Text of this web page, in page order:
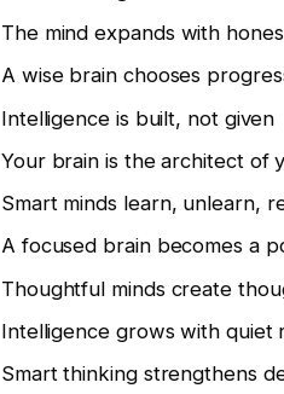
The mind expands with
A wise brain chooses
Intelligence is built, not given
Your brain is the architect of
Smart minds learn, unlearn,
A focused brain becomes a
Thoughtful minds create
Intelligence grows with quiet
Smart thinking strengthens